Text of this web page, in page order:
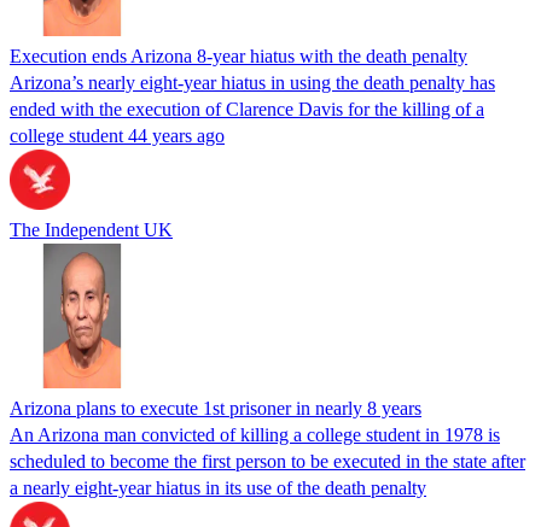
Execution ends Arizona 8-year hiatus with the death penalty
Arizona’s nearly eight-year hiatus in using the death penalty has
ended with the execution of Clarence Davis for the killing of a
college student 44 years ago
The Independent UK
Arizona plans to execute 1st prisoner in nearly 8 years
An Arizona man convicted of killing a college student in 1978 is
scheduled to become the first person to be executed in the state after
a nearly eight-year hiatus in its use of the death penalty